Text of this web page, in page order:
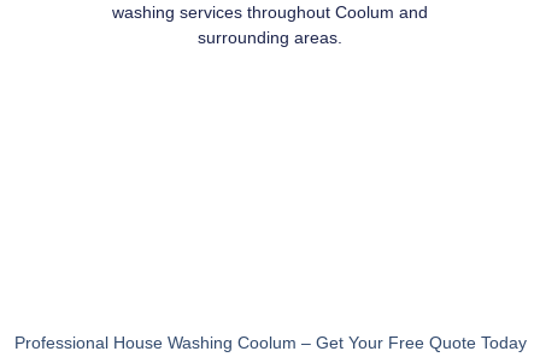
washing services throughout Coolum and
surrounding areas.
Professional House Washing Coolum – Get Your Free Quote Today